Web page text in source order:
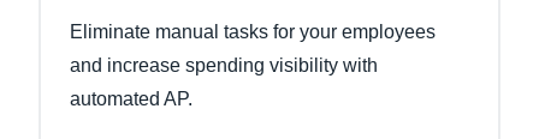
Eliminate manual tasks for your employees
and increase spending visibility with
automated AP.